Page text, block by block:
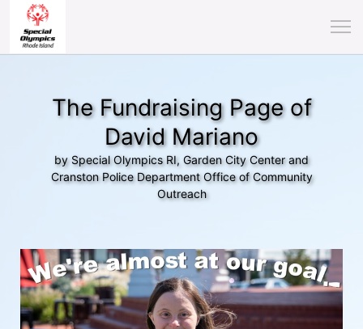
The Fundraising Page of
David Mariano
by Special Olympics RI, Garden City Center and
Cranston Police Department Office of Community
Outreach